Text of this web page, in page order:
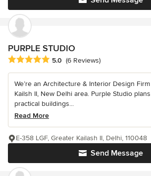
PURPLE STUDIO
Average rating: 5 out of 5 stars
5.0 (6 Reviews)
We’re an Architecture & Interior Design
Kailsh II, New Delhi area. Purple Studio
practical buildings...
Read More
Send Message
E-358 LGF, Greater Kailash II, Delhi, 110048